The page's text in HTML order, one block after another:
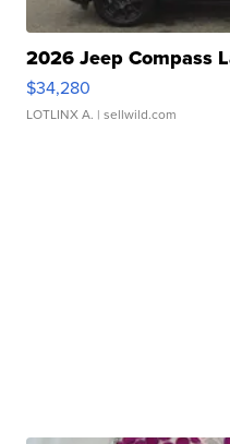
2026 Jeep Compass
$34,280
LOTLINX A. | sellwild.com